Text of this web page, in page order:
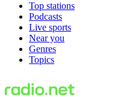
Top stations
Podcasts
Live sports
Near you
Genres
Topics